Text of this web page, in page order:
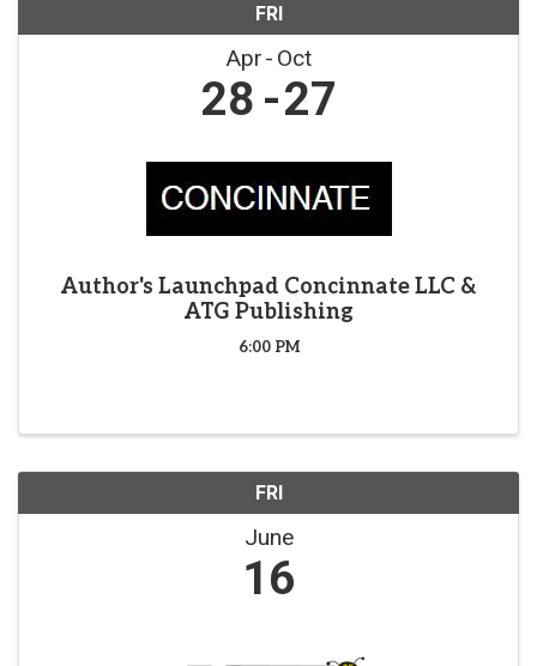
FRI
Apr Oct
28 27
Author's Launchpad Concinnate LLC &
ATG Publishing
6:00 PM
FRI
June
16